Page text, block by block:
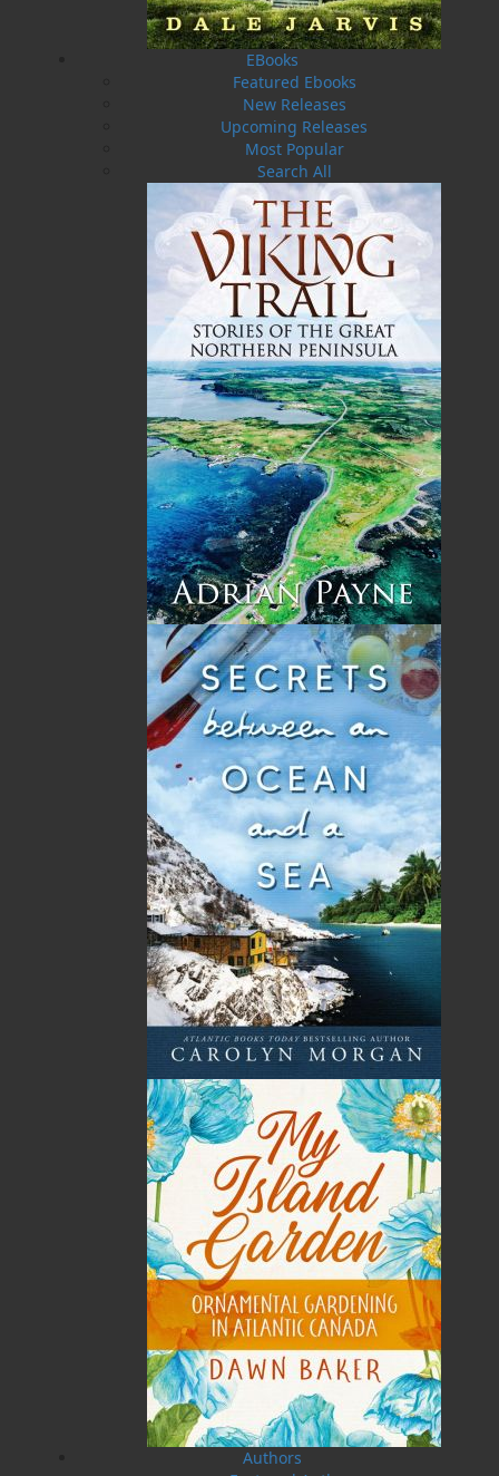
EBooks
Featured Ebooks
New Releases
Upcoming Releases
Most Popular
Search All
Authors
Withers Cove is not just a town – it’s a fault line
of betrayal, devotion, and buried truths. It’s
where Terry’s mother was rejected, where her
father stayed behind, and where a family
fracture has festered for decades. As Terri steps
into her grandfather’s care and reclaims her
childhood name, Tara, she is drawn into stories
of wartime love, sacrifice, and choices that
reshaped generations.
But the version of the past Tara has always
believed begins to unravel. As long‑hidden
secrets surface – especially from the
grandmother who once turned her away – Tara
realizes the story of her parents’ escape was not
an act of weakness, but survival. And the truth
carries a cost.
In a land as unforgiving as it is beautiful, grief
becomes reckoning. Love becomes dangerous.
And when a single misstep leaves Tara fighting
for her life, she must decide whether she’s
ready to claim not just her inheritance, but her
Powerful, haunting, and deeply human,
is a story about family legacies,
devastating secrets, and the courage it takes to
choose who you become – when the past
refuses to stay buried.
Shopping Cart
You have no items in your shopping cart
Price Qty
Total
No items in the Cart.
$0.00
$0.00
$0.00
$0.00
Related Products
The Badger Redemption
J. A. Ricketts
The Loss of the Marion
Linda Abbott